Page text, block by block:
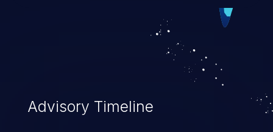
to cause disorientation in the shared data.
The impact can vary from compromising
the confidentiality of the system to
causing the system to crash or to execute
Advisory Timeline